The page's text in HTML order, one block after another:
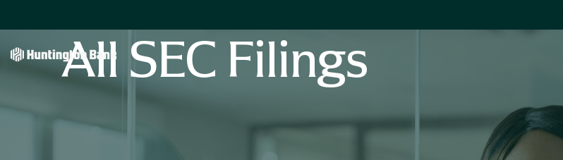
All SEC Filings